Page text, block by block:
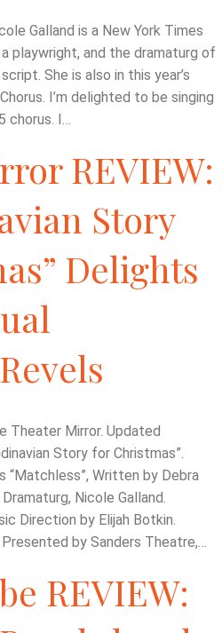
Galland is a New York Times
playwright, and the dramaturg of
She is also in this year’s
I’m delighted to be singing
chorus. I…
REVIEW:
Story
Delights
Theater Mirror. Updated
Story for Christmas”.
“Matchless”, Written by Debra
Nicole Galland.
Direction by Elijah Botkin.
by Sanders Theatre,…
REVIEW: